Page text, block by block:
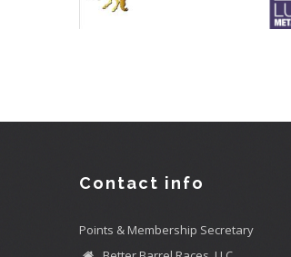
Contact info
Points & Membership Secretary